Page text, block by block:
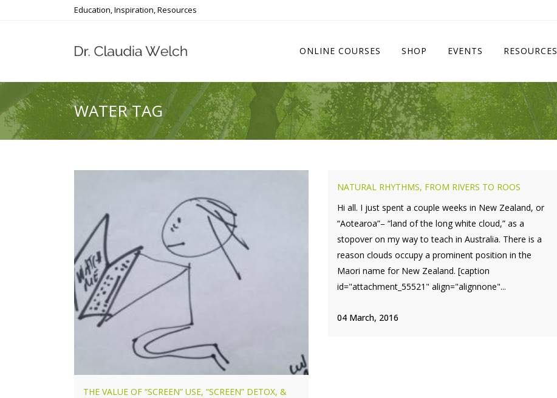
Education, Inspiration, Resources
ONLINE COURSES SHOP EVENTS RESOURCES
WATER TAG
THE VALUE OF “SCREEN” USE, “SCREEN” DETOX, &
NATURAL RHYTHMS, FROM RIVERS TO ROOS
Hi all. I just spent a couple weeks in New Zealand, or
“Aotearoa”– “land of the long white cloud,” as a
stopover on my way to teach in Australia. There is a
reason clouds occupy a prominent position in the
Maori name for New Zealand. [caption
id="attachment_55521" align="alignnone"...
04 March, 2016